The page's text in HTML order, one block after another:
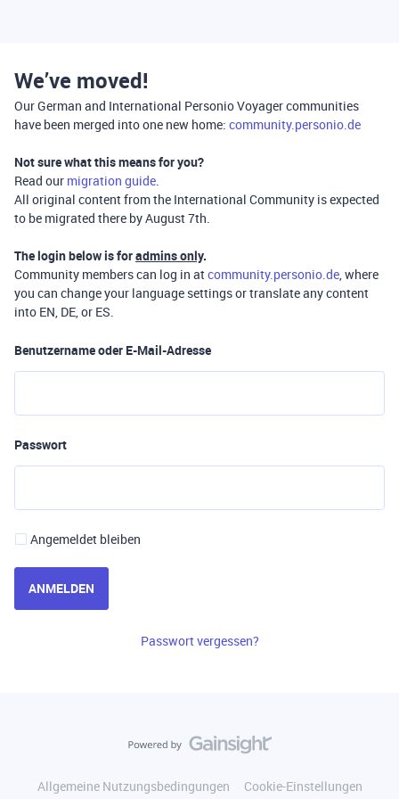
We’ve moved!
Our German and International Personio Voyager communities
have been merged into one new home: community.personio.de
Not sure what this means for you?
Read our migration guide.
All original content from the International Community is expected
to be migrated there by August 7th.
The login below is foradmins only.
Community members can log in atcommunity.personio.de, where
you can change your language settings or translate any content
into EN, DE, or ES.
Benutzername oder E-Mail-Adresse
Passwort
Angemeldet bleiben
ANMELDEN
Passwort vergessen?
Allgemeine Nutzungsbedingungen
Cookie-Einstellungen